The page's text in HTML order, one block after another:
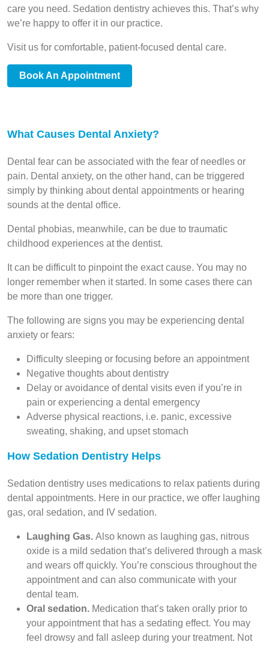
care you need. Sedation dentistry achieves this. That’s why
we’re happy to offer it in our practice.
Visit us for comfortable, patient-focused dental care.
Book An Appointment
What Causes Dental Anxiety?
Dental fear can be associated with the fear of needles or
pain. Dental anxiety, on the other hand, can be triggered
simply by thinking about dental appointments or hearing
sounds at the dental office.
Dental phobias, meanwhile, can be due to traumatic
childhood experiences at the dentist.
It can be difficult to pinpoint the exact cause. You may no
longer remember when it started. In some cases there can
be more than one trigger.
The following are signs you may be experiencing dental
anxiety or fears:
Difficulty sleeping or focusing before an appointment
Negative thoughts about dentistry
Delay or avoidance of dental visits even if you’re in
pain or experiencing a dental emergency
Adverse physical reactions, i.e. panic, excessive
sweating, shaking, and upset stomach
How Sedation Dentistry Helps
Sedation dentistry uses medications to relax patients during
dental appointments. Here in our practice, we offer laughing
gas, oral sedation, and IV sedation.
Laughing Gas. Also known as laughing gas, nitrous
oxide is a mild sedation that’s delivered through a mask
and wears off quickly. You’re conscious throughout the
appointment and can also communicate with your
dental team.
Oral sedation. Medication that’s taken orally prior to
your appointment that has a sedating effect. You may
feel drowsy and fall asleep during your treatment. Not